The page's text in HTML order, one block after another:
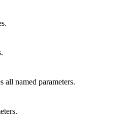
all named parameters.